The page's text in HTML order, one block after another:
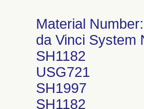
Material
da Vinci System
SH1182
USG721
SH1997
SH1182